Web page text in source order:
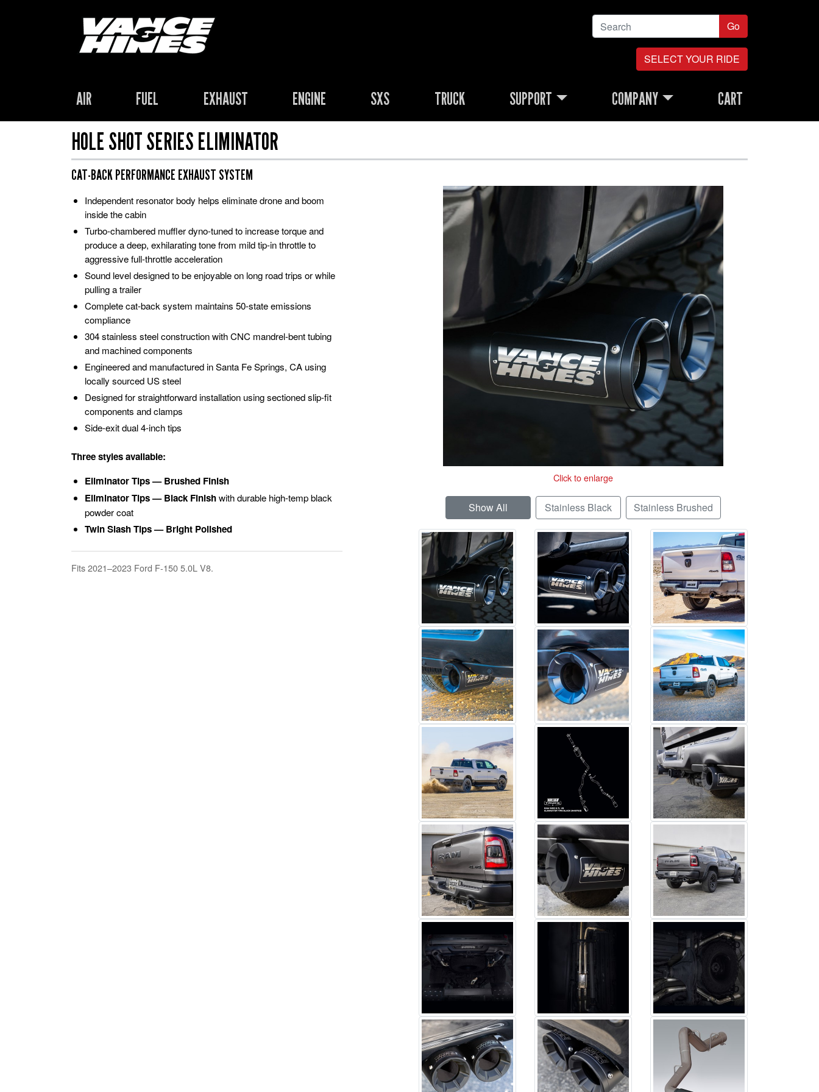
Go
SELECT YOUR RIDE
AIR FUEL EXHAUST ENGINE SXS TRUCK SUPPORT COMPANY CART
HOLE SHOT SERIES ELIMINATOR
CAT-BACK PERFORMANCE EXHAUST SYSTEM
Independent resonator body helps eliminate drone and boom
inside the cabin
Turbo-chambered muffler dyno-tuned to increase torque and
produce a deep, exhilarating tone from mild tip-in throttle to
aggressive full-throttle acceleration
Sound level designed to be enjoyable on long road trips or while
pulling a trailer
Complete cat-back system maintains 50-state emissions
compliance
304 stainless steel construction with CNC mandrel-bent tubing
and machined components
Engineered and manufactured in Santa Fe Springs, CA using
locally sourced US steel
Designed for straightforward installation using sectioned slip-fit
components and clamps
Side-exit dual 4-inch tips
Three styles available:
Eliminator Tips — Brushed Finish
Eliminator Tips — Black Finishwith durable high-temp black
powder coat
Twin Slash Tips — Bright Polished
Fits 2021–2023 Ford F-150 5.0L V8.
Click to enlarge
Show All Stainless Black Stainless Brushed